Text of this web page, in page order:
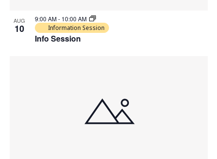
AUG
10
Info Session
9:00 AM- 10:00 AM
Information Session